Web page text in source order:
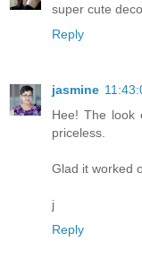
super cute
Reply
jasmine
Hee! The look
priceless.
Glad it worked
j
Reply